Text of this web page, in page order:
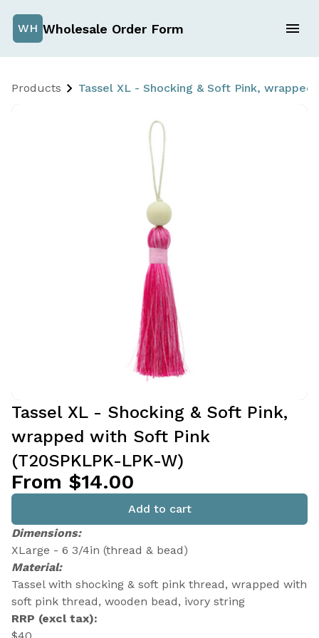
WH Wholesale Order Form
Products Tassel XL - Shocking & Soft Pink,
Tassel XL - Shocking & Soft Pink,
wrapped with Soft Pink
(T20SPKLPK-LPK-W)
From $14.00
Add to cart
Dimensions:
XLarge - 6 3/4in (thread & bead)
Material:
Tassel with shocking & soft pink thread, wrapped with
soft pink thread, wooden bead, ivory string
RRP (excl tax):